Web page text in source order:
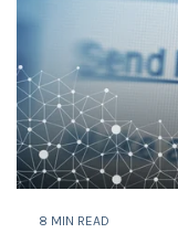
8 MIN READ